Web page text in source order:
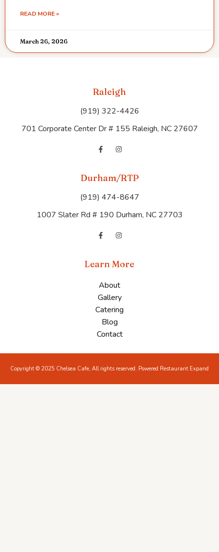
READ MORE »
March 26, 2026
Raleigh
(919) 322-4426
701 Corporate Center Dr # 155 Raleigh, NC 27607
Durham/RTP
(919) 474-8647
1007 Slater Rd # 190 Durham, NC 27703
Learn More
About
Gallery
Catering
Blog
Contact
Copyright © 2025 Chelsea Cafe, All rights reserved. Powered Restaurant Expand